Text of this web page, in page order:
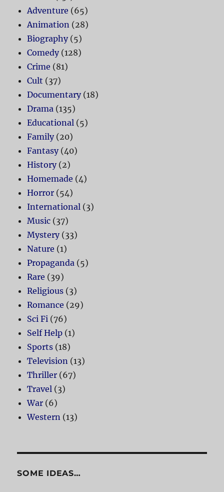
Adventure (65)
Animation (28)
Biography(5)
Comedy(128)
Crime (81)
Cult (37)
Documentary(18)
Drama (135)
Educational (5)
Family(20)
Fantasy(40)
History(2)
Homemade (4)
Horror (54)
International (3)
Music (37)
Mystery(33)
Nature (1)
Propaganda (5)
Rare (39)
Religious (3)
Romance (29)
Sci Fi (76)
Self Help (1)
Sports (18)
Television (13)
Thriller (67)
Travel (3)
War (6)
Western (13)
SOME IDEAS…